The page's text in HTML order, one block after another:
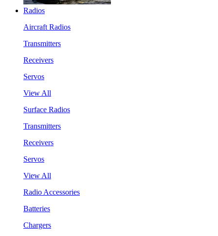
Radios
Aircraft Radios
Transmitters
Receivers
Servos
View All
Surface Radios
Transmitters
Receivers
Servos
View All
Radio Accessories
Batteries
Chargers